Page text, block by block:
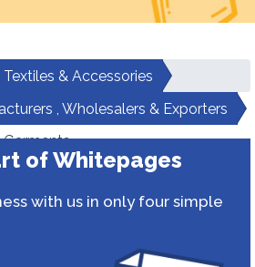
& Accessories
, Wholesalers & Exporters
Garments
of Whitepages
with us in only four simple